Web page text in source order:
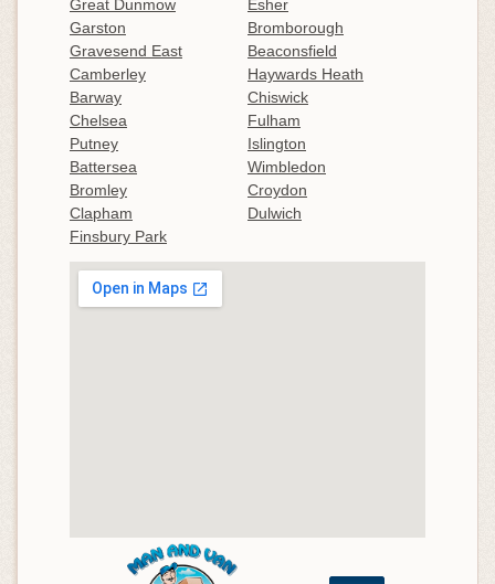
Great Dunmow
Esher
Garston
Bromborough
Gravesend East
Beaconsfield
Camberley
Haywards Heath
Barway
Chiswick
Chelsea
Fulham
Putney
Islington
Battersea
Wimbledon
Bromley
Croydon
Clapham
Dulwich
Finsbury Park